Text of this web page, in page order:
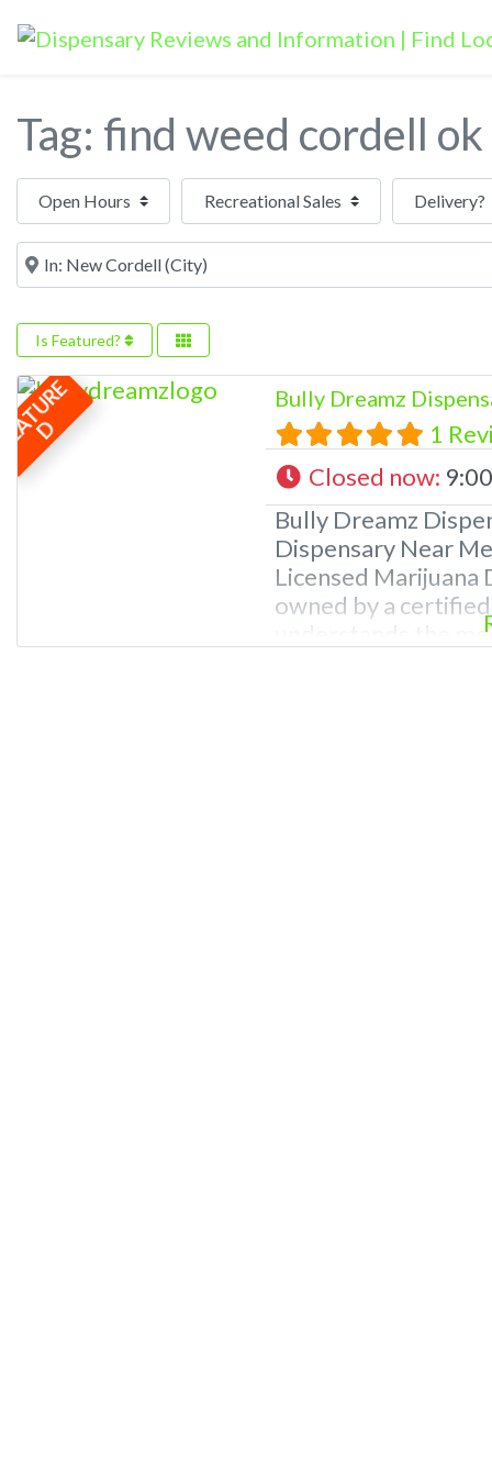
Tag: find weed cordell
Open Hours
Near
Is Featured?
D
Bully Dreamz
1
Closed now:
Bully Dreamz
Dispensary Near
Licensed Marijuana
owned by a
understands the